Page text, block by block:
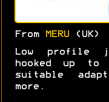
From MERU (UK)
Low profile
hooked up to
suitable
more.